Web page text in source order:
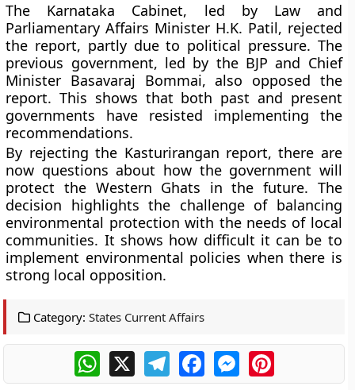
The Karnataka Cabinet, led by Law and
Parliamentary Affairs Minister H.K. Patil, rejected
the report, partly due to political pressure. The
previous government, led by the BJP and Chief
Minister Basavaraj Bommai, also opposed the
report. This shows that both past and present
governments have resisted implementing the
recommendations.
By rejecting the Kasturirangan report, there are
now questions about how the government will
protect the Western Ghats in the future. The
decision highlights the challenge of balancing
environmental protection with the needs of local
communities. It shows how difficult it can be to
implement environmental policies when there is
strong local opposition.
Category: States Current Affairs
WhatsApp
X TelegramFacebookMessengerPinterest